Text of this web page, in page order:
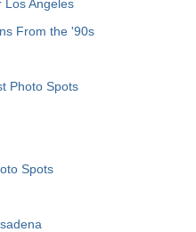
Los Angeles
From the '90s
Photo Spots
Spots